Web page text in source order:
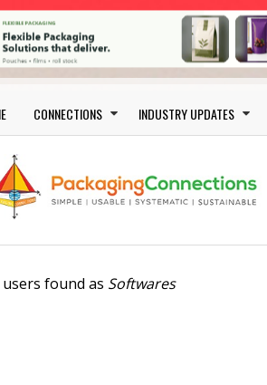
navigation
CONNECTIONS INDUSTRY UPDATES
found as Softwares